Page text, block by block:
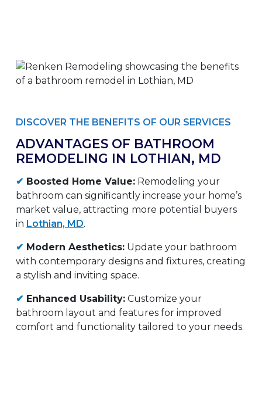
DISCOVER THE BENEFITS OF OUR SERVICES
ADVANTAGES OF BATHROOM
REMODELING IN LOTHIAN, MD
✔ Boosted Home Value: Remodeling your
bathroom can significantly increase your home’s
market value, attracting more potential buyers
in Lothian, MD.
✔ Modern Aesthetics: Update your bathroom
with contemporary designs and fixtures, creating
a stylish and inviting space.
✔ Enhanced Usability: Customize your
bathroom layout and features for improved
comfort and functionality tailored to your needs.